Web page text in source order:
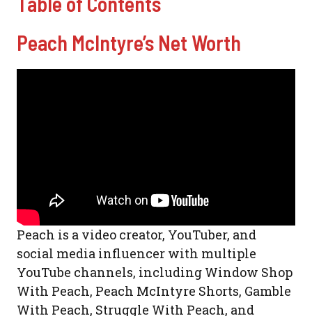
Peach McIntyre’s Net Worth
Peach is a video creator, YouTuber, and
social media influencer with multiple
YouTube channels, including Window Shop
With Peach, Peach McIntyre Shorts, Gamble
With Peach, Struggle With Peach, and